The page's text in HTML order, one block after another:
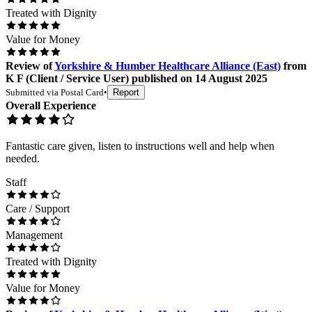
Treated with Dignity
Value for Money
Review ofYorkshire & Humber Healthcare Alliance (East) from
K F (Client / Service User) published on 14 August 2025
Submitted via Postal Card• Report
Overall Experience
Fantastic care given, listen to instructions well and help when
needed.
Staff
Care / Support
Management
Treated with Dignity
Value for Money